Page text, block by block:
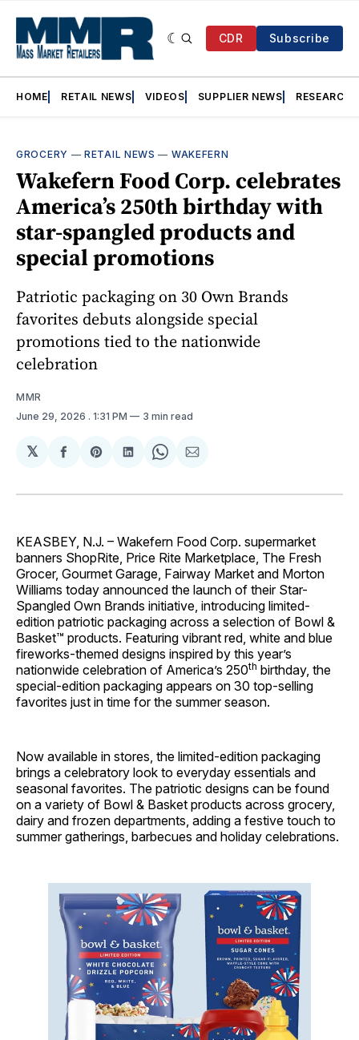
CDR Subscribe
HOME RETAIL NEWS VIDEOS SUPPLIER NEWS RESEARCH
GROCERY —RETAIL NEWS — WAKEFERN
Wakefern Food Corp. celebrates
America’s 250th birthday with
star-spangled products and
special promotions
Patriotic packaging on 30 Own Brands
favorites debuts alongside special
promotions tied to the nationwide
celebration
MMR
June 29, 2026 . 1:31 PM 3 min read
𝕏
Share
Facebook
Share
Pinterest
Share
LinkedIn
Share
WhatsApp
Share
Email
KEASBEY, N.J. – Wakefern Food Corp. supermarket
banners ShopRite, Price Rite Marketplace, The Fresh
Grocer, Gourmet Garage, Fairway Market and Morton
Williams today announced the launch of their Star-
Spangled Own Brands initiative, introducing limited-
edition patriotic packaging across a selection of Bowl &
Basket™ products. Featuring vibrant red, white and blue
fireworks-themed designs inspired by this year’s
nationwide celebration of America’s 250th birthday, the
special-edition packaging appears on 30 top-selling
favorites just in time for the summer season.
Now available in stores, the limited-edition packaging
brings a celebratory look to everyday essentials and
seasonal favorites. The patriotic designs can be found
on a variety of Bowl & Basket products across grocery,
dairy and frozen departments, adding a festive touch to
summer gatherings, barbecues and holiday celebrations.